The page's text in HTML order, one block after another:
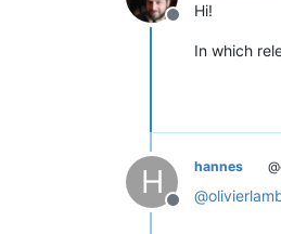
Offline
Hi!
In which
H
Offline
hannes
@